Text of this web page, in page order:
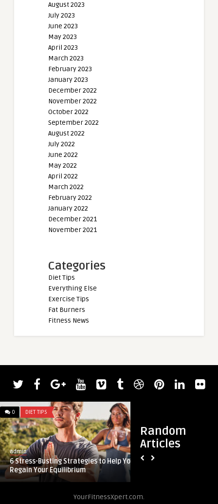
August 2023
July 2023
June 2023
May 2023
April 2023
March 2023
February 2023
January 2023
December 2022
November 2022
October 2022
September 2022
August 2022
July 2022
June 2022
May 2022
April 2022
March 2022
February 2022
January 2022
December 2021
November 2021
Categories
Diet Tips
Everything Else
Exercise Tips
Fat Burners
Fitness News
Random
Articles
0 DIET TIPS
admin
6 Stress-Busting Strategies to Help You
Regain Your Equilibrium
YourFitnessXpert.com.